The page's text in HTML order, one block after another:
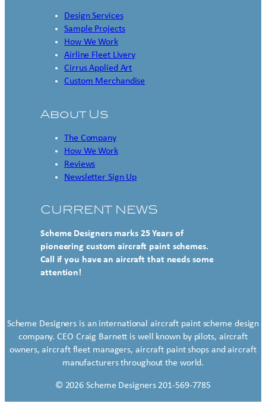
Design Services
Sample Projects
How We Work
Airline Fleet Livery
Cirrus Applied Art
Custom Merchandise
About Us
The Company
How We Work
Reviews
Newsletter Sign Up
CURRENT NEWS
Scheme Designers marks 25 Years of
pioneering custom aircraft paint schemes.
Call if you have an aircraft that needs some
attention!
Scheme Designers is an international aircraft paint scheme design
company. CEO Craig Barnett is well known by pilots, aircraft
owners, aircraft fleet managers, aircraft paint shops and aircraft
manufacturers throughout the world.
© 2026 Scheme Designers 201-569-7785